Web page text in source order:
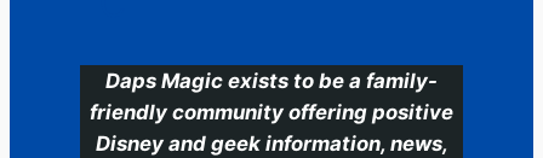
Daps Magic exists to be a family-
friendly community offering positive
Disney and geek information, news,